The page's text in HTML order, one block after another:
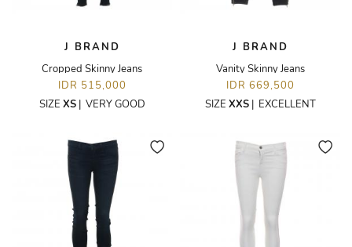
J BRAND
Cropped Skinny Jeans
IDR 515,000
SIZE XS| VERY GOOD
J BRAND
Vanity Skinny Jeans
IDR 669,500
SIZE XXS| EXCELLENT